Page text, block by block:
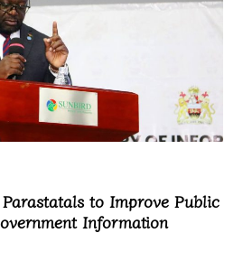
to Improve Public
Information